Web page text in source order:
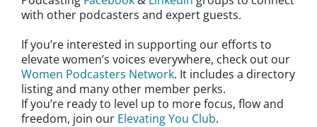
with other podcasters and expert guests.
If you’re interested in supporting our efforts to
elevate women’s voices everywhere, check out our
Women Podcasters Network. It includes a directory
listing and many other member perks.
If you’re ready to level up to more focus, flow and
freedom, join our Elevating You Club.